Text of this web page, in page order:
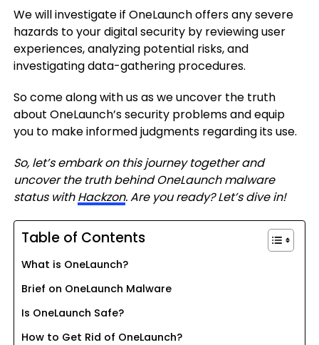
We will investigate if OneLaunch offers any severe
hazards to your digital security by reviewing user
experiences, analyzing potential risks, and
investigating data-gathering procedures.
So come along with us as we uncover the truth
about OneLaunch’s security problems and equip
you to make informed judgments regarding its use.
So, let’s embark on this journey together and
uncover the truth behind OneLaunch malware
status withHackzon. Are you ready? Let’s dive in!
Table of Contents
What is OneLaunch?
Brief on OneLaunch Malware
Is OneLaunch Safe?
How to Get Rid of OneLaunch?